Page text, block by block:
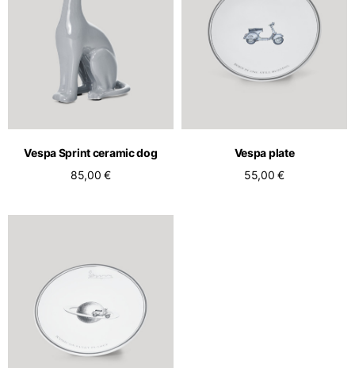
Vespa Sprint ceramic dog
85,00 €
Vespa plate
55,00 €